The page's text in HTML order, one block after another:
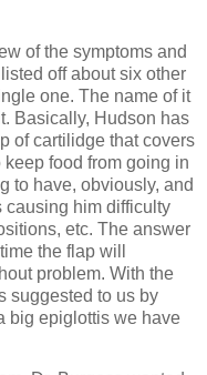
of the symptoms and
off about six other
one. The name of it
Basically, Hudson has
of cartilidge that covers
food from going in
to have, obviously, and
causing him difficulty
etc. The answer
the flap will
problem. With the
suggested to us by
big epiglottis we have